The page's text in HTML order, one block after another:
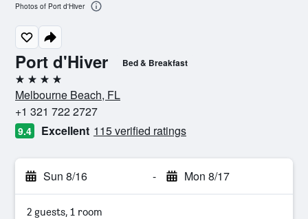
Port d'Hiver Bed & Breakfast
4 stars
Melbourne Beach, FL
+1 321 722 2727
9.4 Excellent 115 verified ratings
Sun 8/16 - Mon 8/17
2 guests, 1 room
Photos of Port d'Hiver